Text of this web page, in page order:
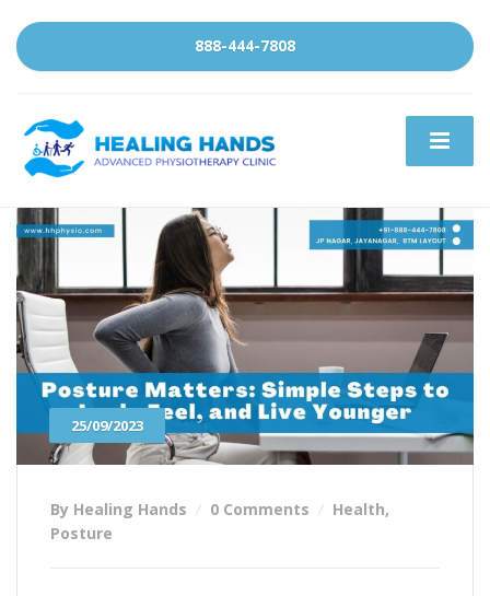
888-444-7808
25/09/2023
By Healing Hands 0 Comments Health,
Posture